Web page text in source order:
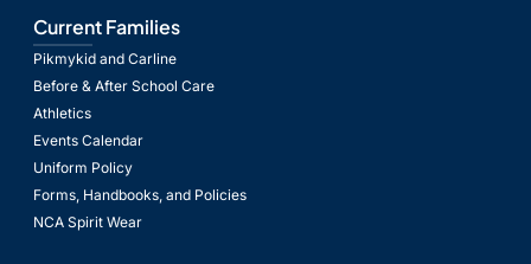
Current Families
Pikmykid and Carline
Before & After School Care
Athletics
Events Calendar
Uniform Policy
Forms, Handbooks, and Policies
NCA Spirit Wear